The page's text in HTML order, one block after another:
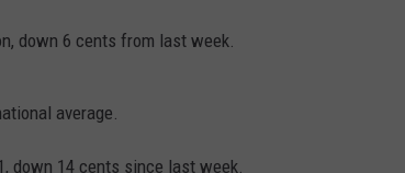
down 6 cents from last week.
average.
down 14 cents since last week.